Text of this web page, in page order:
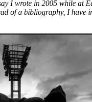
I wrote in 2005 while at
of a bibliography, I have